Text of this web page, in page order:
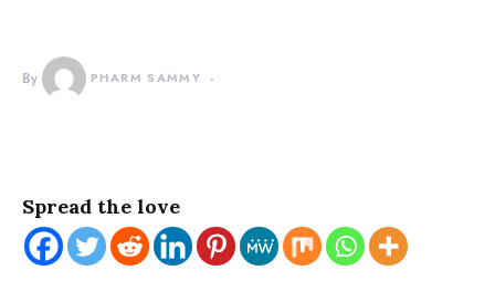
By PHARM SAMMY
Spread the love